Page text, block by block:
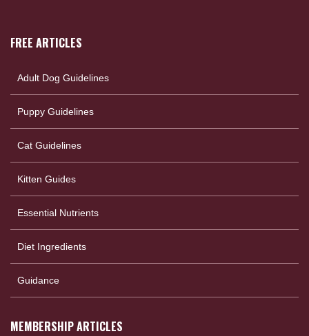
FREE ARTICLES
Adult Dog Guidelines
Puppy Guidelines
Cat Guidelines
Kitten Guides
Essential Nutrients
Diet Ingredients
Guidance
MEMBERSHIP ARTICLES